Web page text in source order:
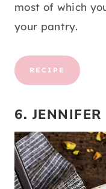
most of which
your pantry.
RECIPE
6.